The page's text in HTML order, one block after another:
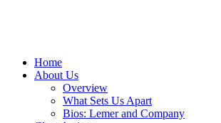
Home
About Us
Overview
What Sets Us Apart
Bios: Lemer and Company